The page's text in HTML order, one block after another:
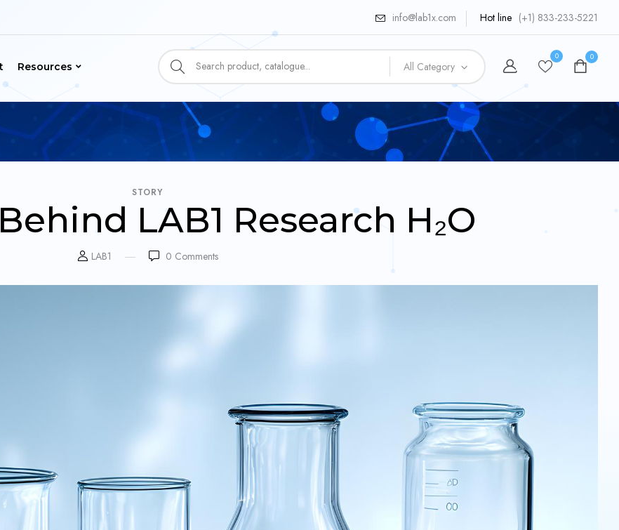
info@lab1x.com Hot line (+1) 833-233-5221
Resources All Category
0 0
STORY
LAB1 Research H₂O
LAB1 0 Comments